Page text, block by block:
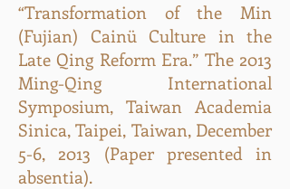
“Transformation of the Min
(Fujian) Cainü Culture in the
Late Qing Reform Era.” The 2013
Ming-Qing International
Symposium, Taiwan Academia
Sinica, Taipei, Taiwan, December
5-6, 2013 (Paper presented in
absentia).